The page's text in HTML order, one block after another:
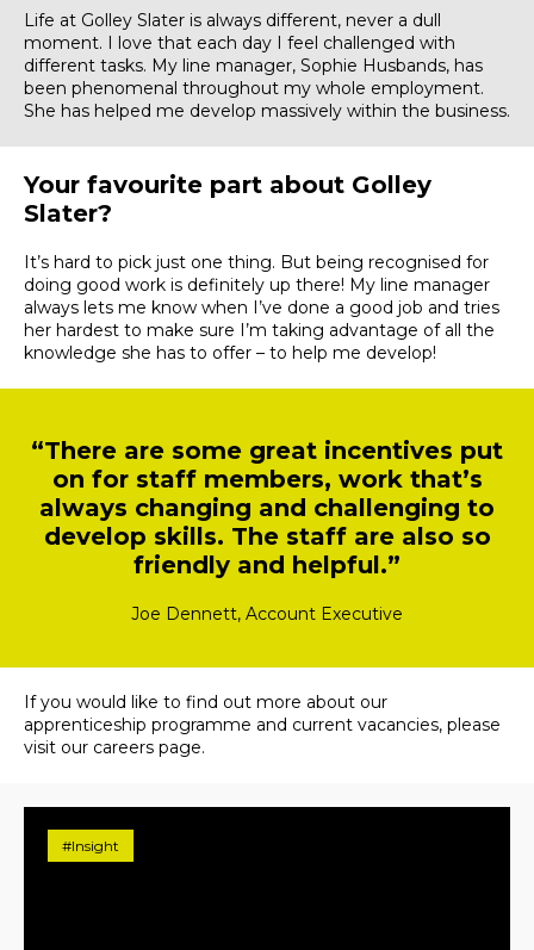
Life at Golley Slater is always different, never a dull
moment. I love that each day I feel challenged with
different tasks. My line manager, Sophie Husbands, has
been phenomenal throughout my whole employment.
She has helped me develop massively within the business.
Your favourite part about Golley
Slater?
It’s hard to pick just one thing. But being recognised for
doing good work is definitely up there! My line manager
always lets me know when I’ve done a good job and tries
her hardest to make sure I’m taking advantage of all the
knowledge she has to offer – to help me develop!
“There are some great incentives put
on for staff members, work that’s
always changing and challenging to
develop skills. The staff are also so
friendly and helpful.”
Joe Dennett, Account Executive
If you would like to find out more about our
apprenticeship programme and current vacancies, please
visit our careers page.
#Insight